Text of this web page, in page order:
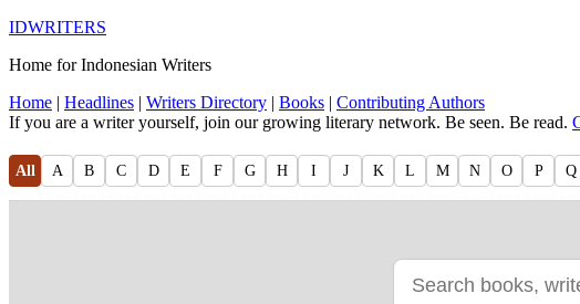
IDWRITERS
Home for Indonesian Writers
Home | Headlines | Writers Directory | Books | Contributing Authors
If you are a writer yourself, join our growing literary network. Be seen. Be read.
All A B C D E F G H I J K L M N O P Q